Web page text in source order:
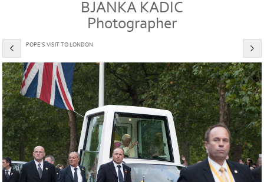
BJANKA KADIC
Photographer
POPE'S VISIT TO LONDON